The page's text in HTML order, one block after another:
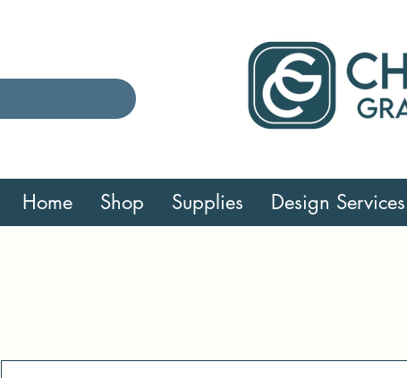
Home Shop Supplies Design Services